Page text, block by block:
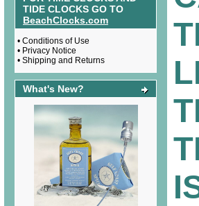
TIDE CLOCKS GO TO
BeachClocks.com
• Conditions of Use
• Privacy Notice
• Shipping and Returns
What's New?